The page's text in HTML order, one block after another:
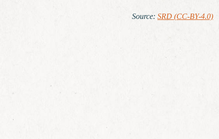
Source: SRD (CC-BY-4.0)